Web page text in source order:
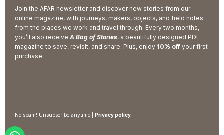
Join the AFAR newsletter and discover new stories from our
online magazine, with journeys, makers, objects, and field notes
from the places we work and travel through. Every two months,
you’ll also receive A Bag of Stories, a beautifully designed PDF
magazine to save, revisit, and share. Plus, enjoy 10% off your first
purchase.
No spam! Unsubscribe anytime | Privacy policy